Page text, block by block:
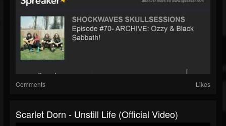
Comments Likes
Scarlet Dorn - Unstill Life (Official Video)